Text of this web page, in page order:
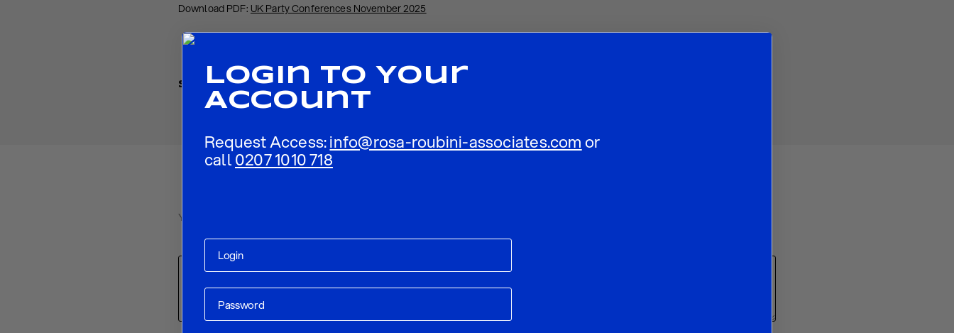
Login To Your
Account
Request Access:info@rosa-roubini-associates.com or
call0207 1010 718
Download PDF: UK Party Conferences November 2025
Share
Your email address will not be published.